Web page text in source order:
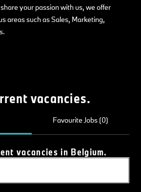
your passion with us, we offer
areas such as Sales, Marketing,
vacancies.
Favourite Jobs (0)
vacancies in Belgium.